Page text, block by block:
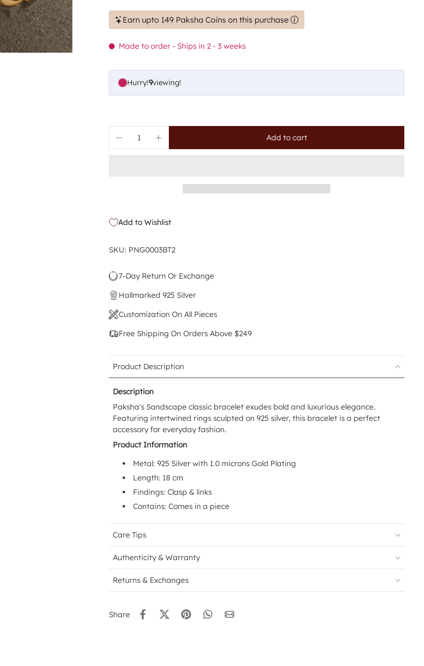
Earn upto 149 Paksha Coins on this purchase
Made to order - Ships in 2 - 3 weeks
Hurry!6viewing!
Add to cart
Add to Wishlist
SKU: PNG0003BT2
7-Day Return Or Exchange
Hallmarked 925 Silver
Customization On All Pieces
Free Shipping On Orders Above $249
Product Description
Description
Paksha's Sandscape classic bracelet exudes bold and luxurious elegance.
Featuring intertwined rings sculpted on 925 silver, this bracelet is a perfect
accessory for everyday fashion.
Product Information
Metal: 925 Silver with 1.0 microns Gold Plating
Length: 18 cm
Findings: Clasp & links
Contains: Comes in a piece
Care Tips
Authenticity & Warranty
Returns & Exchanges
Share